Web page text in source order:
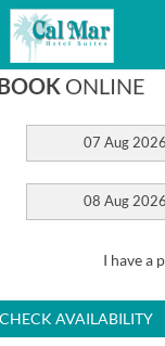
HOTEL
ONLINE
07 Aug 2026
08 Aug 2026
I have a
CHECK AVAILABILITY